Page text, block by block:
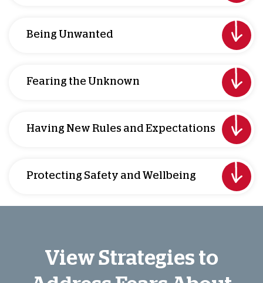
Being Unwanted
Fearing the Unknown
Having New Rules and Expectations
Protecting Safety and Wellbeing
View Strategies to